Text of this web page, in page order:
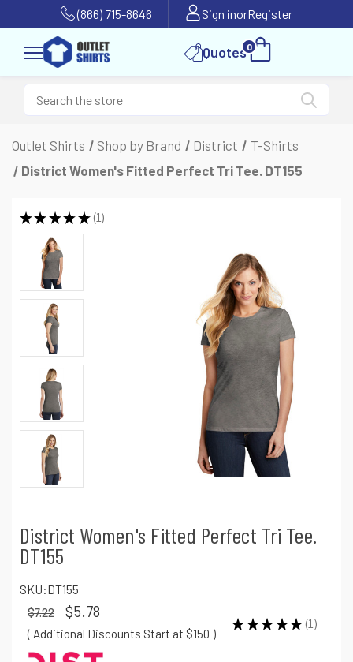
(866) 715-8646 Sign inorRegister
Quotes0
Outlet Shirts Shop by Brand District
T-Shirts
District Women's Fitted Perfect Tri Tee. DT155
★ ★ ★ ★ ★ 1
1
District Women's Fitted Perfect Tri Tee.
DT155
SKU:DT155
$7.22 $5.78
( Additional Discounts Start at $150 )
★ ★ ★ ★ ★ 1
1